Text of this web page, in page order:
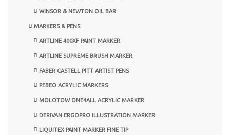
WINSOR & NEWTON OIL BAR
MARKERS & PENS
ARTLINE 400XF PAINT MARKER
ARTLINE SUPREME BRUSH MARKER
FABER CASTELL PITT ARTIST PENS
PEBEO ACRYLIC MARKERS
MOLOTOW ONE4ALL ACRYLIC MARKER
DERIVAN ERGOPRO ILLUSTRATION MARKER
LIQUITEX PAINT MARKER FINE TIP